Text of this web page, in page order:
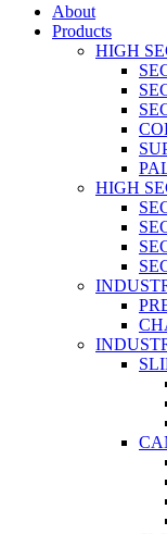
About
Products
HIGH
HIGH